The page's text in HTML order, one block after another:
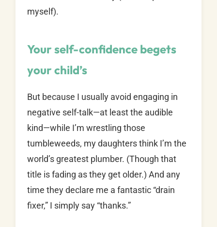
myself).
Your self-confidence begets
your child’s
But because I usually avoid engaging in
negative self-talk—at least the audible
kind—while I’m wrestling those
tumbleweeds, my daughters think I’m the
world’s greatest plumber. (Though that
title is fading as they get older.) And any
time they declare me a fantastic “drain
fixer,” I simply say “thanks.”